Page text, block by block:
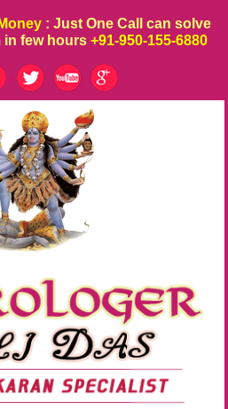
: Just One Call can solve
in few hours +91-950-155-6880